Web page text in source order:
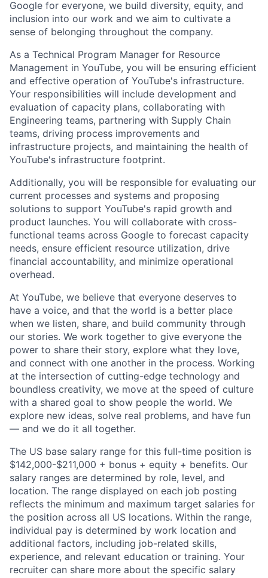
Google for everyone, we build diversity, equity, and
inclusion into our work and we aim to cultivate a
sense of belonging throughout the company.
As a Technical Program Manager for Resource
Management in YouTube, you will be ensuring efficient
and effective operation of YouTube's infrastructure.
Your responsibilities will include development and
evaluation of capacity plans, collaborating with
Engineering teams, partnering with Supply Chain
teams, driving process improvements and
infrastructure projects, and maintaining the health of
YouTube's infrastructure footprint.
Additionally, you will be responsible for evaluating our
current processes and systems and proposing
solutions to support YouTube's rapid growth and
product launches. You will collaborate with cross-
functional teams across Google to forecast capacity
needs, ensure efficient resource utilization, drive
financial accountability, and minimize operational
overhead.
At YouTube, we believe that everyone deserves to
have a voice, and that the world is a better place
when we listen, share, and build community through
our stories. We work together to give everyone the
power to share their story, explore what they love,
and connect with one another in the process. Working
at the intersection of cutting-edge technology and
boundless creativity, we move at the speed of culture
with a shared goal to show people the world. We
explore new ideas, solve real problems, and have fun
— and we do it all together.
The US base salary range for this full-time position is
$142,000-$211,000 + bonus + equity + benefits. Our
salary ranges are determined by role, level, and
location. The range displayed on each job posting
reflects the minimum and maximum target salaries for
the position across all US locations. Within the range,
individual pay is determined by work location and
additional factors, including job-related skills,
experience, and relevant education or training. Your
recruiter can share more about the specific salary